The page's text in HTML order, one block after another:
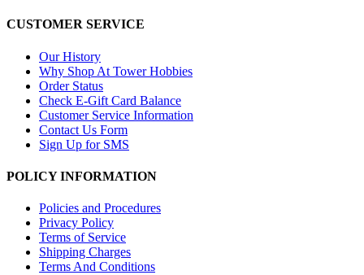
CUSTOMER SERVICE
Our History
Why Shop At Tower Hobbies
Order Status
Check E-Gift Card Balance
Customer Service Information
Contact Us Form
Sign Up for SMS
POLICY INFORMATION
Policies and Procedures
Privacy Policy
Terms of Service
Shipping Charges
Terms And Conditions